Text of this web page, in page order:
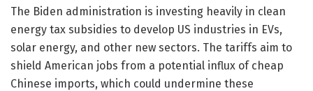
The Biden administration is investing heavily in clean
energy tax subsidies to develop US industries in EVs,
solar energy, and other new sectors. The tariffs aim to
shield American jobs from a potential influx of cheap
Chinese imports, which could undermine these